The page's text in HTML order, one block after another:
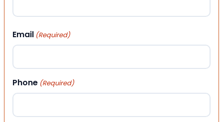
Email (Required)
Phone (Required)